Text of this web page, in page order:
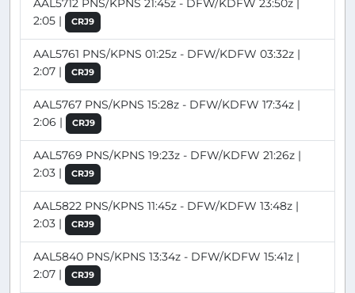
2:05 |
CRJ9
AAL5761 PNS/KPNS 01:25z - DFW/KDFW 03:32z |
2:07 |
CRJ9
AAL5767 PNS/KPNS 15:28z - DFW/KDFW 17:34z |
2:06 |
CRJ9
AAL5769 PNS/KPNS 19:23z - DFW/KDFW 21:26z |
2:03 |
CRJ9
AAL5822 PNS/KPNS 11:45z - DFW/KDFW 13:48z |
2:03 |
CRJ9
AAL5840 PNS/KPNS 13:34z - DFW/KDFW 15:41z |
2:07 |
CRJ9